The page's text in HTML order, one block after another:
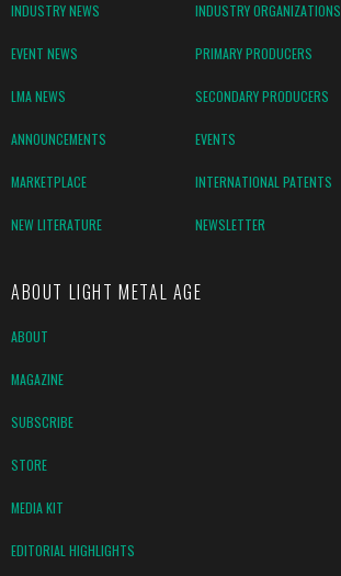
INDUSTRY NEWS INDUSTRY ORGANIZATIONS
EVENT NEWS PRIMARY PRODUCERS
LMA NEWS SECONDARY PRODUCERS
ANNOUNCEMENTS EVENTS
MARKETPLACE INTERNATIONAL PATENTS
NEW LITERATURE NEWSLETTER
ABOUT LIGHT METAL AGE
ABOUT
MAGAZINE
SUBSCRIBE
STORE
MEDIA KIT
EDITORIAL HIGHLIGHTS